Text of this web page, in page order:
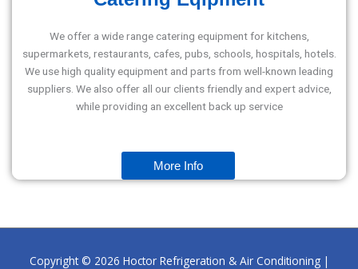
We offer a wide range catering equipment for kitchens,
supermarkets, restaurants, cafes, pubs, schools, hospitals, hotels.
We use high quality equipment and parts from well-known leading
suppliers. We also offer all our clients friendly and expert advice,
while providing an excellent back up service
More Info
Copyright © 2026 Hoctor Refrigeration & Air Conditioning|